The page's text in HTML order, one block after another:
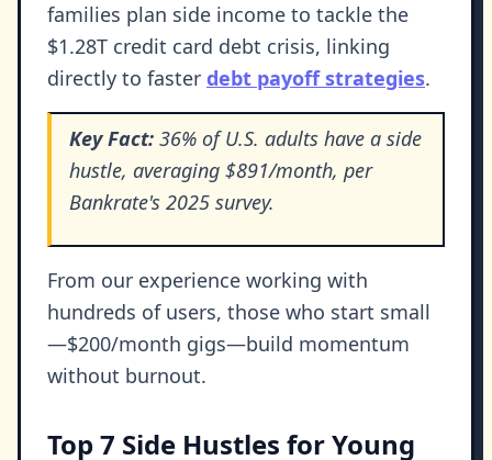
families plan side income to tackle the
$1.28T credit card debt crisis, linking
directly to faster debt payoff strategies.
Key Fact: 36% of U.S. adults have a side
hustle, averaging $891/month, per
Bankrate's 2025 survey.
From our experience working with
hundreds of users, those who start small
—$200/month gigs—build momentum
without burnout.
Top 7 Side Hustles for Young